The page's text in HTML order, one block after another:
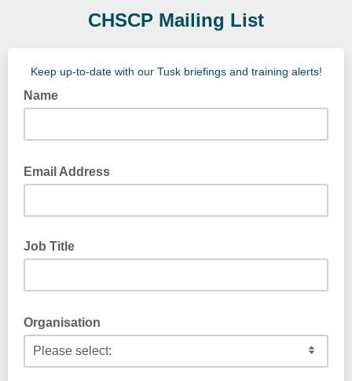
CHSCP Mailing List
Keep up-to-date with our Tusk briefings and training alerts!
Name
Email Address
Job Title
Organisation